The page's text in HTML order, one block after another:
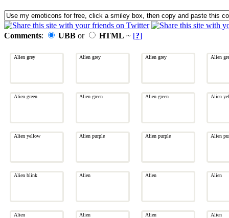
Comments: UBB or HTML ~ [?]
Alien grey Alien grey Alien grey Alien
Alien green Alien green Alien green Alien
Alien yellow Alien purple Alien purple Alien
Alien blink Alien Alien Alien
Alien Alien Alien Alien